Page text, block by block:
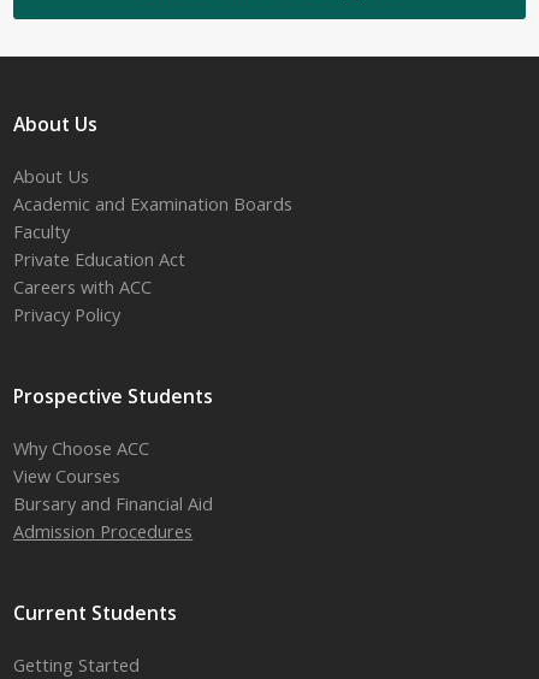
About Us
About Us
Academic and Examination Boards
Faculty
Private Education Act
Careers with ACC
Privacy Policy
Prospective Students
Why Choose ACC
View Courses
Bursary and Financial Aid
Admission Procedures
Current Students
Getting Started